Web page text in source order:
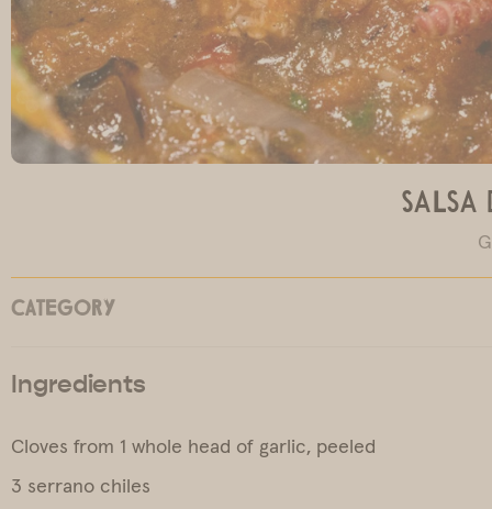
Salsa
CATEGORY
Ingredients
Cloves from 1 whole head of garlic, peeled
3 serrano chiles